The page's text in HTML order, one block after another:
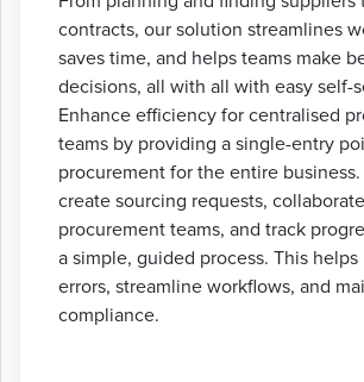
contracts, our solution streamlines
saves time, and helps teams make
decisions, all with all with easy self-
Enhance efficiency for centralised
teams by providing a single-entry
procurement for the entire business.
create sourcing requests,
procurement teams, and track
a simple, guided process. This helps
errors, streamline workflows, and
compliance.